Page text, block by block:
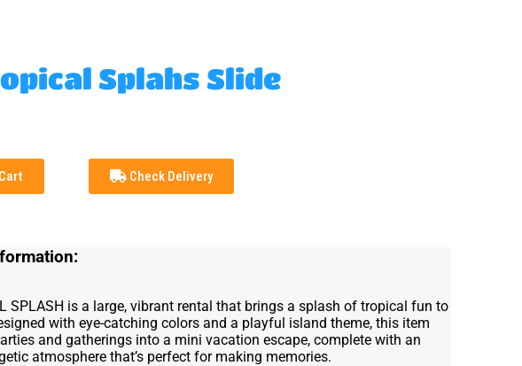
Splahs Slide
Check Delivery
SPLASH is a large, vibrant rental that brings a splash of tropical fun to
with eye-catching colors and a playful island theme, this item
and gatherings into a mini vacation escape, complete with an
atmosphere that’s perfect for making memories.